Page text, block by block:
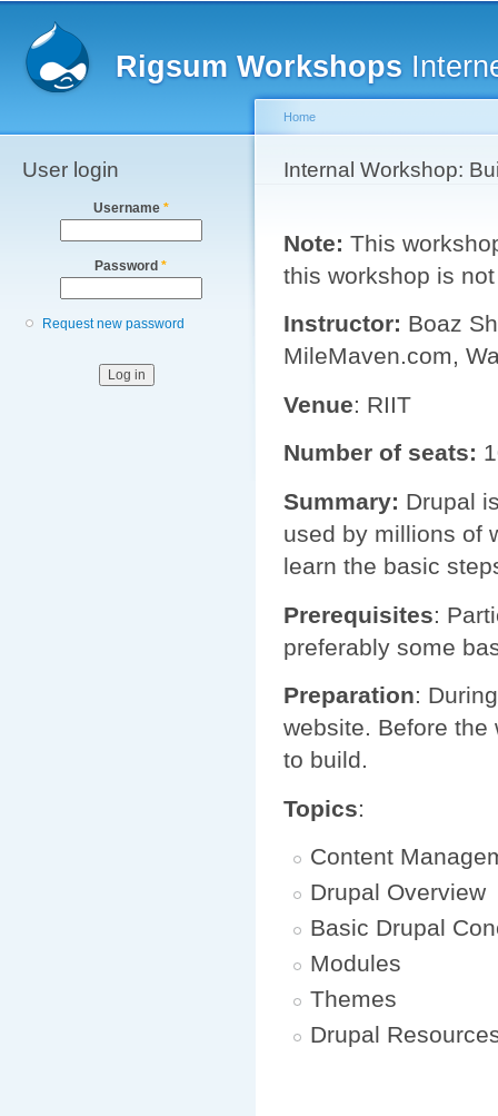
Rigsum Workshops
User login
Username *
Password *
Request new password
You are here
Home
Internal Workshop:
Note: This
this workshop is
Instructor: Boaz
MileMaven.com,
Venue: RIIT
Number of seats:
Summary: Drupal
used by millions of
learn the basic
Prerequisites:
preferably some
Preparation:
website. Before the
to build.
Topics:
Content
Drupal Overview
Basic Drupal
Modules
Themes
Drupal